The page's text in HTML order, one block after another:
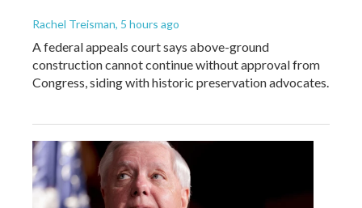
Rachel Treisman, 5 hours ago
A federal appeals court says above-ground
construction cannot continue without approval from
Congress, siding with historic preservation advocates.